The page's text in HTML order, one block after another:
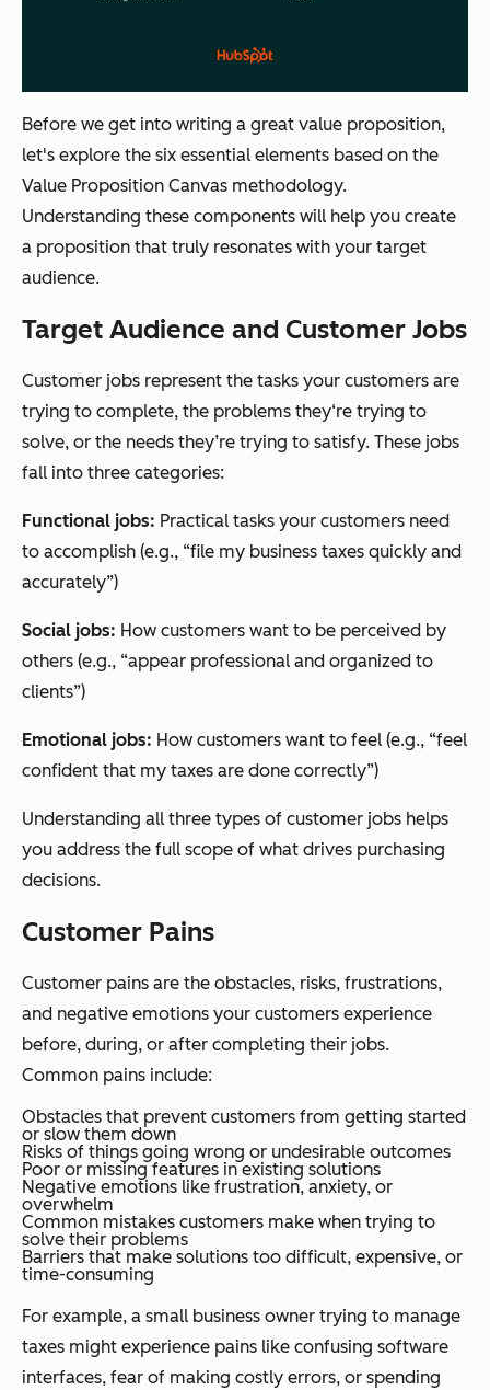
Before we get into writing a great value proposition,
let's explore the six essential elements based on the
Value Proposition Canvas methodology.
Understanding these components will help you create
a proposition that truly resonates with your target
audience.
Target Audience and Customer Jobs
Customer jobs represent the tasks your customers are
trying to complete, the problems they‘re trying to
solve, or the needs they’re trying to satisfy. These jobs
fall into three categories:
Functional jobs: Practical tasks your customers need
to accomplish (e.g., “file my business taxes quickly and
accurately”)
Social jobs: How customers want to be perceived by
others (e.g., “appear professional and organized to
clients”)
Emotional jobs: How customers want to feel (e.g., “feel
confident that my taxes are done correctly”)
Understanding all three types of customer jobs helps
you address the full scope of what drives purchasing
decisions.
Customer Pains
Customer pains are the obstacles, risks, frustrations,
and negative emotions your customers experience
before, during, or after completing their jobs.
Common pains include:
Obstacles that prevent customers from getting started
or slow them down
Risks of things going wrong or undesirable outcomes
Poor or missing features in existing solutions
Negative emotions like frustration, anxiety, or
overwhelm
Common mistakes customers make when trying to
solve their problems
Barriers that make solutions too difficult, expensive, or
time-consuming
For example, a small business owner trying to manage
taxes might experience pains like confusing software
interfaces, fear of making costly errors, or spending